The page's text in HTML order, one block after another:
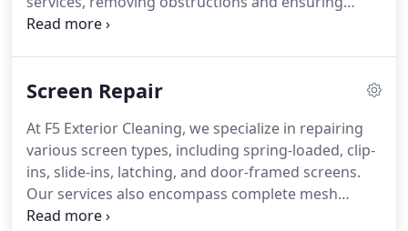
efficient water drainage. Our experienced team is
maintenance practices.
Screen Repair
At F5 Exterior Cleaning, we specialize in repairing
various screen types, including spring-loaded, clip-
ins, slide-ins, latching, and door-framed screens.
Our services also encompass complete mesh
replacements. Replacing old aluminum screens